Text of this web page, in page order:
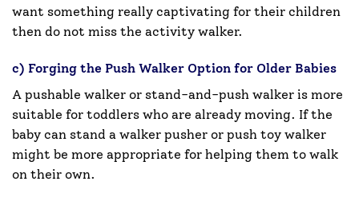
want something really captivating for their children
then do not miss the activity walker.
c) Forging the Push Walker Option for Older Babies
A pushable walker or stand-and-push walker is more
suitable for toddlers who are already moving. If the
baby can stand a walker pusher or push toy walker
might be more appropriate for helping them to walk
on their own.